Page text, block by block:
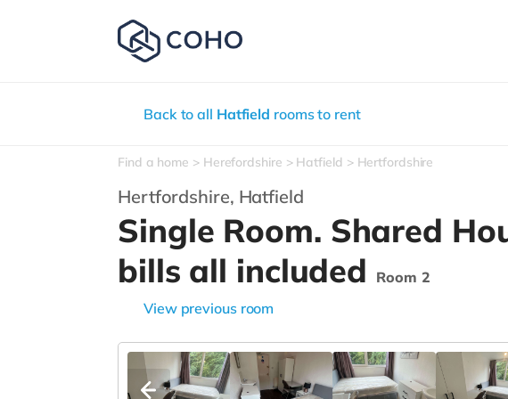
Back to all Hatfield rooms to rent
Find a home Herefordshire Hatfield Hertfordshire
Hertfordshire, Hatfield
Single Room. Shared
bills all included
Room 2
View previous room